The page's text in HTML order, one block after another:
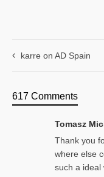
karre on AD Spain
617 Comments
Tomasz
Thank you
where else
such a ideal